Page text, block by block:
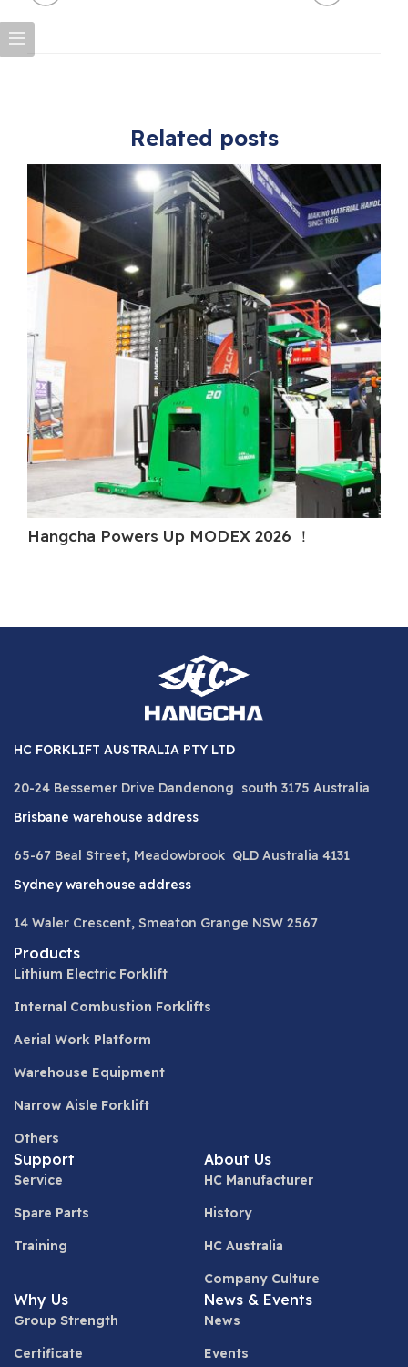
Related posts
Hangcha Powers Up MODEX 2026 ！
HC FORKLIFT AUSTRALIA PTY LTD
20-24 Bessemer Drive Dandenong south 3175 Australia
Brisbane warehouse address
65-67 Beal Street, Meadowbrook QLD Australia 4131
Sydney warehouse address
14 Waler Crescent, Smeaton Grange NSW 2567
Products
Lithium Electric Forklift
Internal Combustion Forklifts
Aerial Work Platform
Warehouse Equipment
Narrow Aisle Forklift
Others
Support
Service
Spare Parts
Training
About Us
HC Manufacturer
History
HC Australia
Company Culture
Why Us
Group Strength
Certificate
News & Events
News
Events